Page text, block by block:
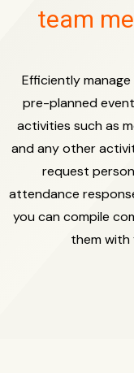
team
Efficiently
pre-planned
activities such as
and any other
request
attendance
you can compile
them with